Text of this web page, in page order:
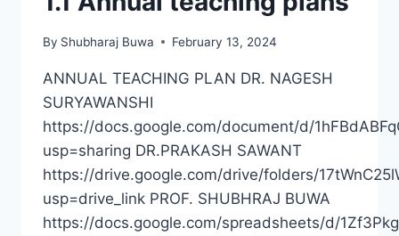
19
2022-
By Shubharaj Buwa February 13, 2024
ANNUAL TEACHING PLAN DR. NAGESH
SURYAWANSHI
https://docs.google.com/document/d/
usp=sharing DR.PRAKASH SAWANT
https://drive.google.com/drive/folders/
usp=drive_link PROF. SHUBHRAJ BUWA
https://docs.google.com/spreadsheets/d/